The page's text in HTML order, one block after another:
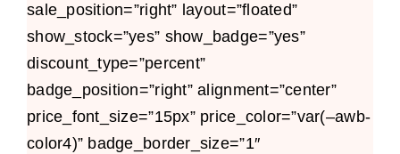
sale_position=”right” layout=”floated”
show_stock=”yes” show_badge=”yes”
discount_type=”percent”
badge_position=”right” alignment=”center”
price_font_size=”15px” price_color=”var(–awb-
color4)” badge_border_size=”1″